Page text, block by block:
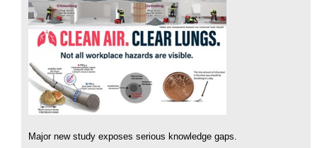
Major new study exposes serious knowledge gaps.